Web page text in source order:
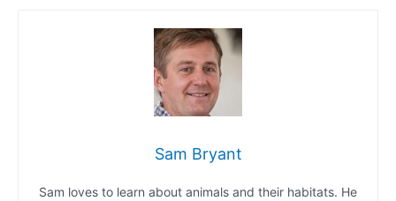
Sam Bryant
Sam loves to learn about animals and their habitats. He